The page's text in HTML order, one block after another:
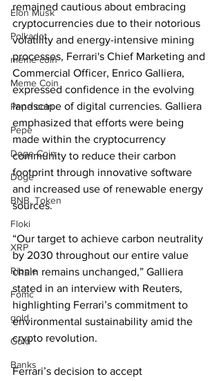
Elon Musk
Polkadot
meme coin
Meme Coin
Pepe coin
Pepe
Doge Coin
Doge
BNB. Token
Floki
XRP
Ripple
Fomc
gold
Gold
Banks
remained cautious about embracing
cryptocurrencies due to their notorious
volatility and energy-intensive mining
processes, Ferrari's Chief Marketing and
Commercial Officer, Enrico Galliera,
expressed confidence in the evolving
landscape of digital currencies. Galliera
emphasized that efforts were being
made within the cryptocurrency
community to reduce their carbon
footprint through innovative software
and increased use of renewable energy
sources.
“Our target to achieve carbon neutrality
by 2030 throughout our entire value
chain remains unchanged,” Galliera
stated in an interview with Reuters,
highlighting Ferrari’s commitment to
environmental sustainability amid the
crypto revolution.
Ferrari’s decision to accept